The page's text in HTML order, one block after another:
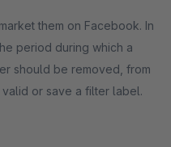
them on Facebook. In
period during which a
should be removed, from
or save a filter label.